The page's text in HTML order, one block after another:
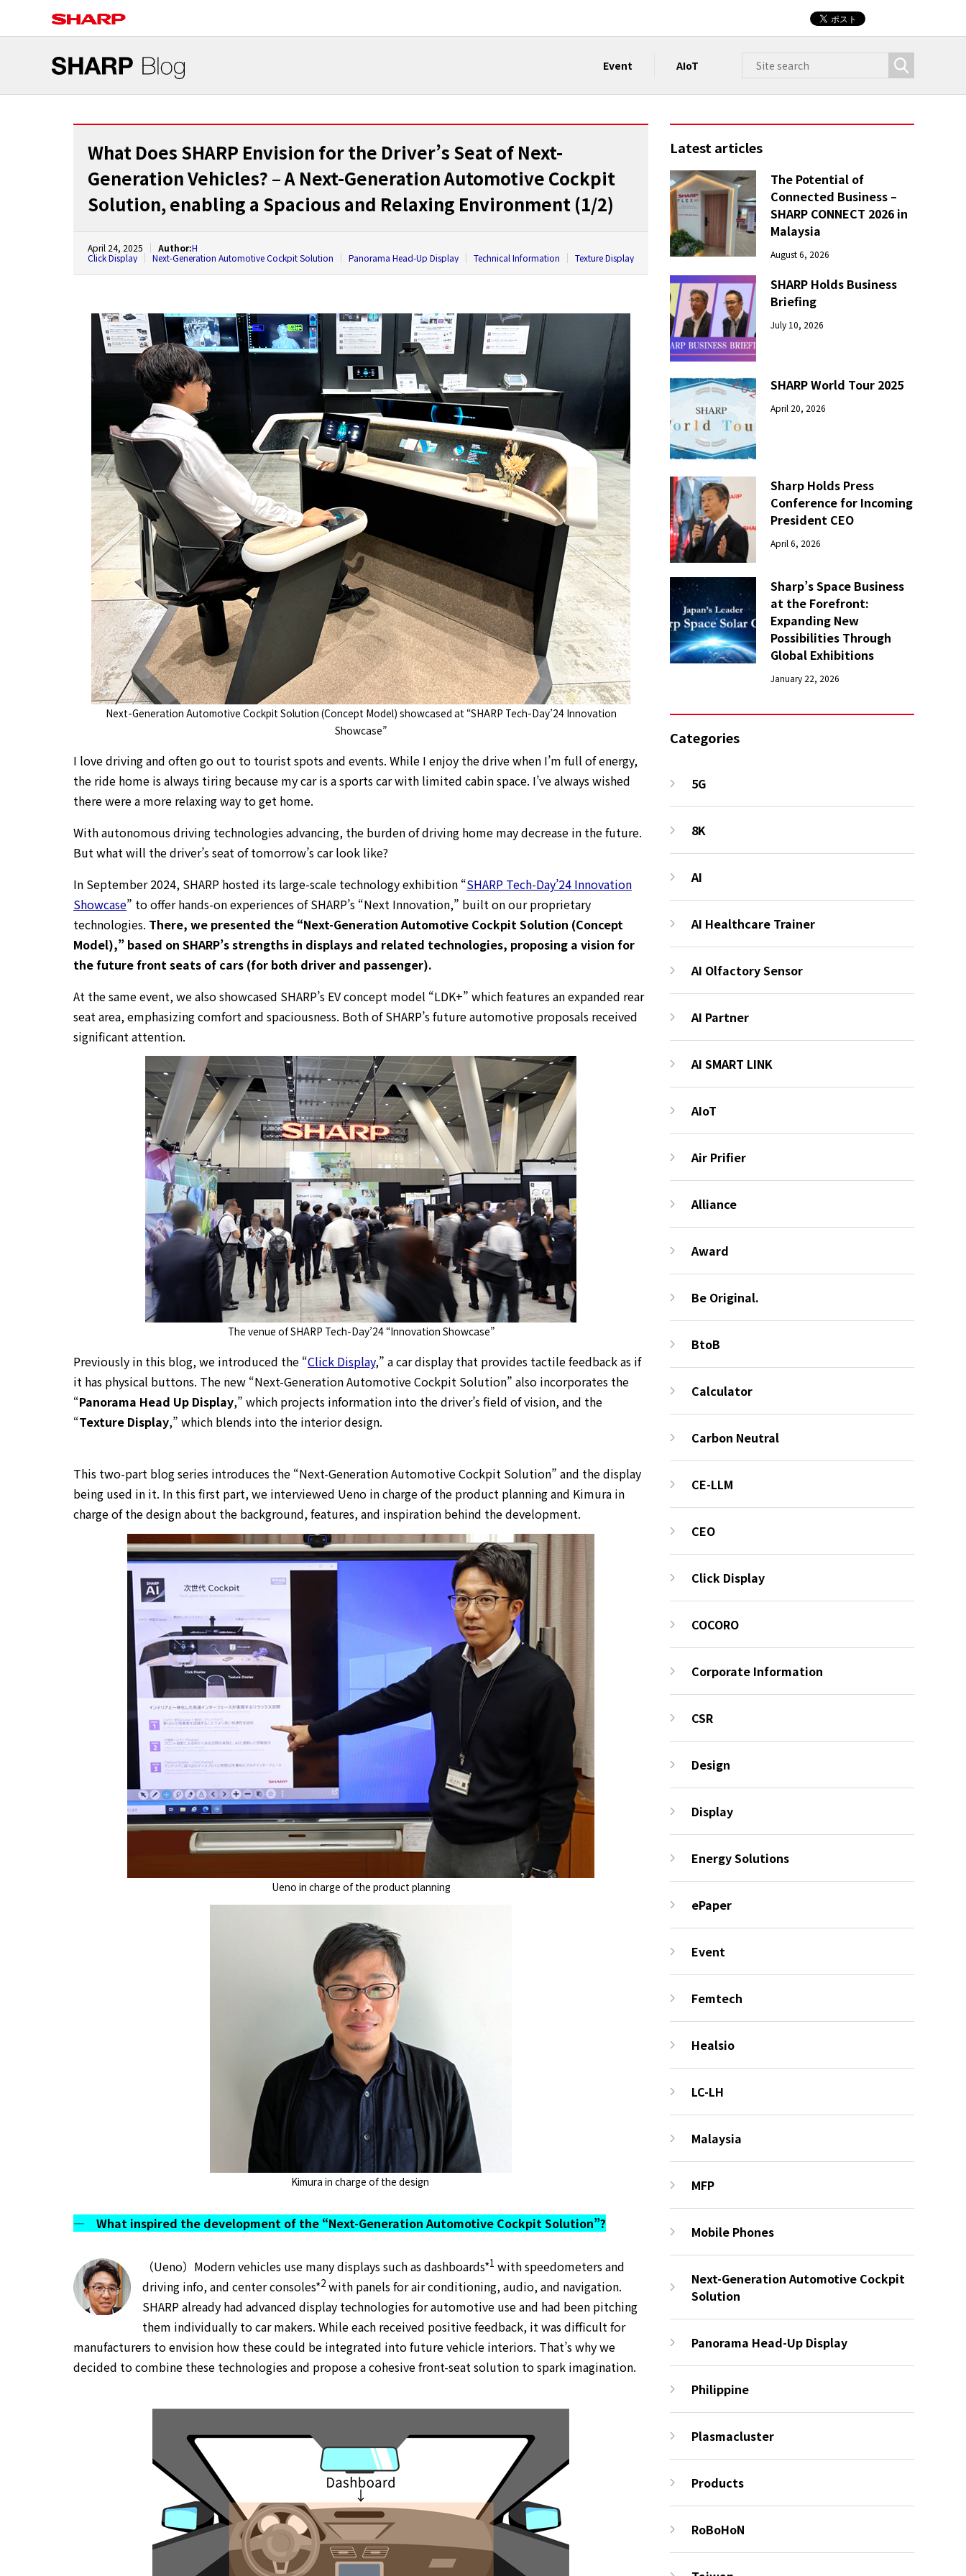
Event AIoT
What Does SHARP Envision for the Driver’s Seat of Next-
Generation Vehicles? – A Next-Generation Automotive Cockpit
Solution, enabling a Spacious and Relaxing Environment (1/2)
April 24, 2025 Author:H
Click Display
Next-Generation Automotive Cockpit Solution Panorama Head-Up Display Technical Information Texture Display
Next-Generation Automotive Cockpit Solution (Concept Model) showcased at “SHARP Tech-Day’24 Innovation
Showcase”
I love driving and often go out to tourist spots and events. While I enjoy the drive when I’m full of energy,
the ride home is always tiring because my car is a sports car with limited cabin space. I’ve always wished
there were a more relaxing way to get home.
With autonomous driving technologies advancing, the burden of driving home may decrease in the future.
But what will the driver’s seat of tomorrow’s car look like?
In September 2024, SHARP hosted its large-scale technology exhibition “SHARP Tech-Day’24 Innovation
Showcase” to offer hands-on experiences of SHARP’s “Next Innovation,” built on our proprietary
technologies. There, we presented the “Next-Generation Automotive Cockpit Solution (Concept
Model),” based on SHARP’s strengths in displays and related technologies, proposing a vision for
the future front seats of cars (for both driver and passenger).
At the same event, we also showcased SHARP’s EV concept model “LDK+” which features an expanded rear
seat area, emphasizing comfort and spaciousness. Both of SHARP’s future automotive proposals received
significant attention.
The venue of SHARP Tech-Day’24 “Innovation Showcase”
Previously in this blog, we introduced the “Click Display,” a car display that provides tactile feedback as if
it has physical buttons. The new “Next-Generation Automotive Cockpit Solution” also incorporates the
“Panorama Head Up Display,” which projects information into the driver’s field of vision, and the
“Texture Display,” which blends into the interior design.
This two-part blog series introduces the “Next-Generation Automotive Cockpit Solution” and the display
being used in it. In this first part, we interviewed Ueno in charge of the product planning and Kimura in
charge of the design about the background, features, and inspiration behind the development.
Ueno in charge of the product planning
Kimura in charge of the design
― What inspired the development of the “Next-Generation Automotive Cockpit Solution”?
（Ueno）Modern vehicles use many displays such as dashboards*1 with speedometers and
driving info, and center consoles*2 with panels for air conditioning, audio, and navigation.
SHARP already had advanced display technologies for automotive use and had been pitching
them individually to car makers. While each received positive feedback, it was difficult for
manufacturers to envision how these could be integrated into future vehicle interiors. That’s why we
decided to combine these technologies and propose a cohesive front-seat solution to spark imagination.
Latest articles
The Potential of
Connected Business –
SHARP CONNECT 2026 in
Malaysia
August 6, 2026
SHARP Holds Business
Briefing
July 10, 2026
SHARP World Tour 2025
April 20, 2026
Sharp Holds Press
Conference for Incoming
President CEO
April 6, 2026
Sharp’s Space Business
at the Forefront:
Expanding New
Possibilities Through
Global Exhibitions
January 22, 2026
Categories
5G
8K
AI
AI Healthcare Trainer
AI Olfactory Sensor
AI Partner
AI SMART LINK
AIoT
Air Prifier
Alliance
Award
Be Original.
BtoB
Calculator
Carbon Neutral
CE-LLM
CEO
Click Display
COCORO
Corporate Information
CSR
Design
Display
Energy Solutions
ePaper
Event
Femtech
Healsio
LC-LH
Malaysia
MFP
Mobile Phones
Next-Generation Automotive Cockpit
Solution
Panorama Head-Up Display
Philippine
Plasmacluster
Products
RoBoHoN